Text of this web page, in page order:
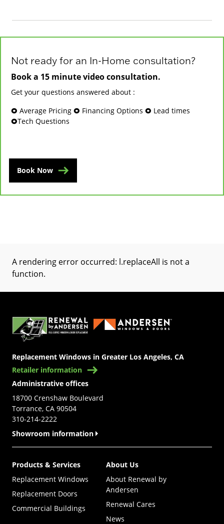
Not ready for an In-Home consultation?
Book a 15 minute video consultation.
Get your questions answered about :
🞉 Average Pricing 🞉 Financing Options 🞉 Lead times
🞉Tech Questions
Book Now
A rendering error occurred: l.replaceAll is not a
function.
Replacement Windows in Greater Los Angeles, CA
Retailer information
Administrative offices
18700 Crenshaw Boulevard
Torrance, CA 90504
310-214-2222
Showroom information
Products & Services
Replacement Windows
Replacement Doors
Commercial Buildings
About Us
About Renewal by
Andersen
Renewal Cares
News